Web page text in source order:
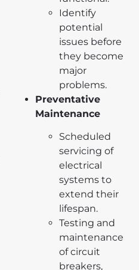
Identify
potential
issues before
they become
major
problems.
Preventative
Maintenance
Scheduled
servicing of
electrical
systems to
extend their
lifespan.
Testing and
maintenance
of circuit
breakers,